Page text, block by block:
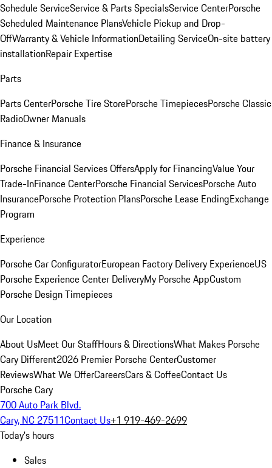
Schedule ServiceService & Parts SpecialsService CenterPorsche
Scheduled Maintenance PlansVehicle Pickup and Drop-
OffWarranty & Vehicle InformationDetailing ServiceOn-site battery
installationRepair Expertise
Parts
Parts CenterPorsche Tire StorePorsche TimepiecesPorsche Classic
RadioOwner Manuals
Finance & Insurance
Porsche Financial Services OffersApply for FinancingValue Your
Trade-InFinance CenterPorsche Financial ServicesPorsche Auto
InsurancePorsche Protection PlansPorsche Lease EndingExchange
Program
Experience
Porsche Car ConfiguratorEuropean Factory Delivery ExperienceUS
Porsche Experience Center DeliveryMy Porsche AppCustom
Porsche Design Timepieces
Our Location
About UsMeet Our StaffHours & DirectionsWhat Makes Porsche
Cary Different2026 Premier Porsche CenterCustomer
ReviewsWhat We OfferCareersCars & CoffeeContact Us
Porsche Cary
700 Auto Park Blvd.
Cary, NC 27511Contact Us+1 919-469-2699
Today's hours
Sales